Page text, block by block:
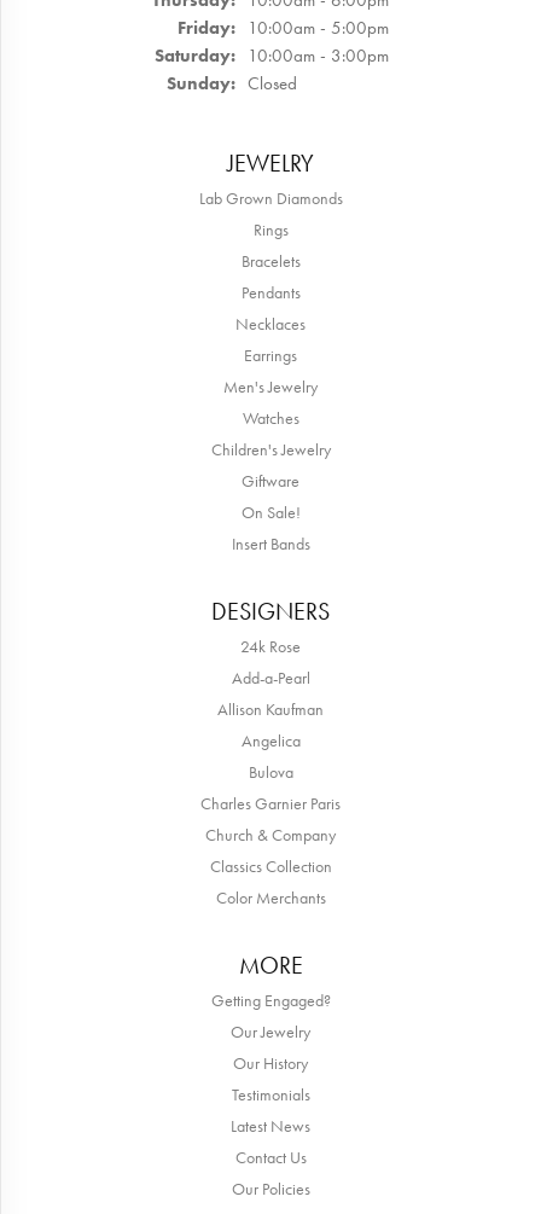
Friday: 10:00am - 5:00pm
Saturday: 10:00am - 3:00pm
Sunday: Closed
JEWELRY
Lab Grown Diamonds
Rings
Bracelets
Pendants
Necklaces
Earrings
Men's Jewelry
Watches
Children's Jewelry
Giftware
On Sale!
Insert Bands
DESIGNERS
24k Rose
Add-a-Pearl
Allison Kaufman
Angelica
Bulova
Charles Garnier Paris
Church & Company
Classics Collection
Color Merchants
MORE
Getting Engaged?
Our Jewelry
Our History
Testimonials
Latest News
Contact Us
Our Policies